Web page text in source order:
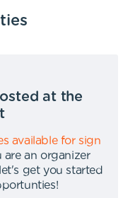
at the
available for sign
are an organizer
let's get you started
!